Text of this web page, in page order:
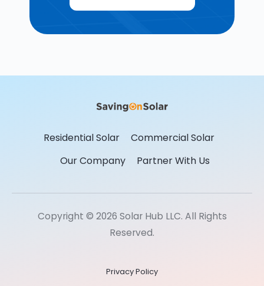
Residential Solar
Commercial Solar
Our Company
Partner With Us
Copyright © 2026 Solar Hub LLC. All Rights
Reserved.
Privacy Policy